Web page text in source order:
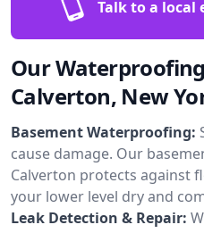
Talk to a local
Our
Calverton, New
Basement Waterproofing:
cause damage. Our
Calverton protects against
your lower level dry and
Leak Detection & Repair: